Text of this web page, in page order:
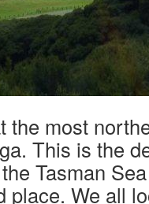
the most
This is the
Tasman
place. We all